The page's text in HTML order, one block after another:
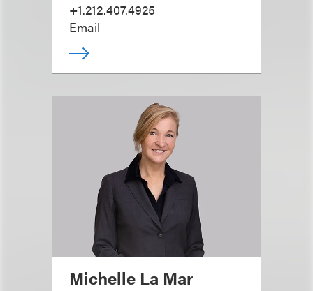
+1.212.407.4925
Email
Michelle La Mar